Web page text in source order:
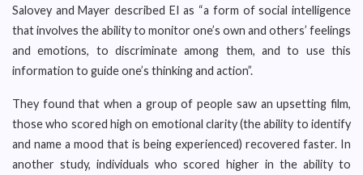
Salovey and Mayer described EI as “a form of social intelligence
that involves the ability to monitor one’s own and others’ feelings
and emotions, to discriminate among them, and to use this
information to guide one’s thinking and action”.
They found that when a group of people saw an upsetting film,
those who scored high on emotional clarity (the ability to identify
and name a mood that is being experienced) recovered faster. In
another study, individuals who scored higher in the ability to